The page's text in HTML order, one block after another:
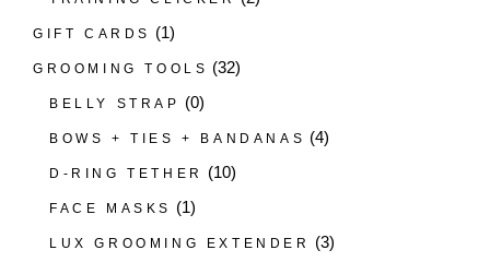
GIFT CARDS (1)
GROOMING TOOLS (32)
BELLY STRAP (0)
BOWS + TIES + BANDANAS (4)
D-RING TETHER (10)
FACE MASKS (1)
LUX GROOMING EXTENDER (3)